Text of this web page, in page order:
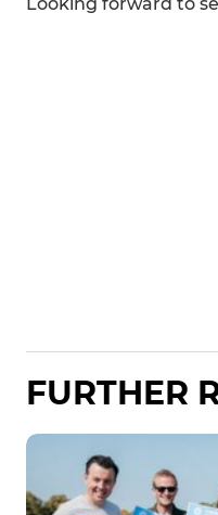
Looking forward to
FURTHER